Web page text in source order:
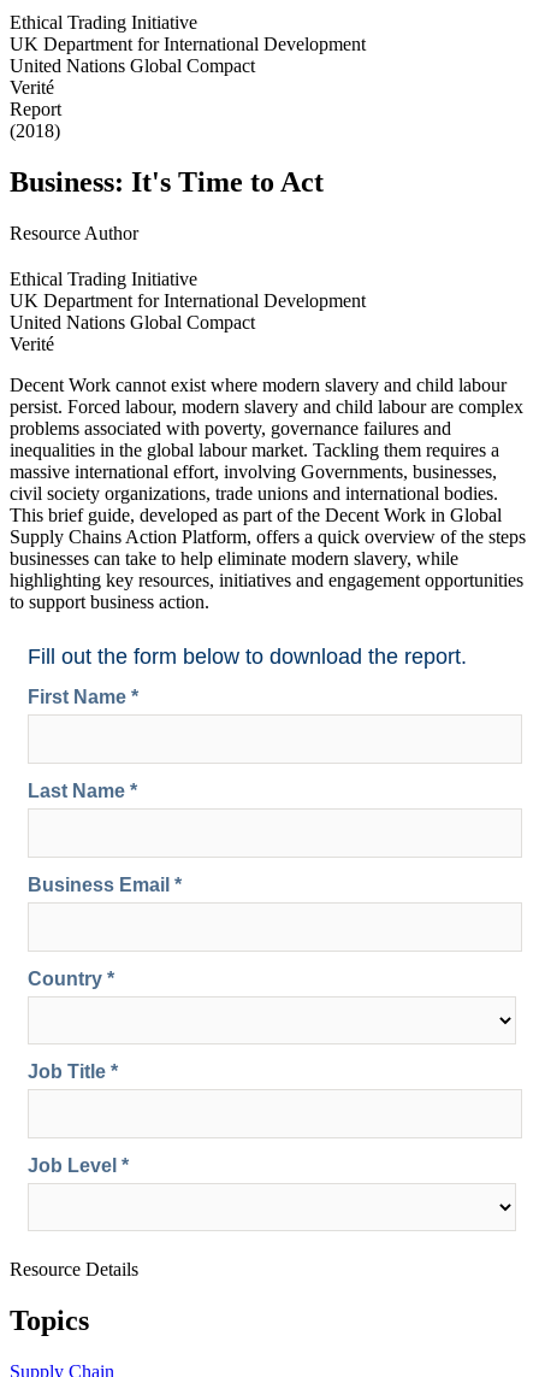
Ethical Trading Initiative
UK Department for International Development
United Nations Global Compact
Verité
Report
(2018)
Business: It's Time to Act
Resource Author
Ethical Trading Initiative
UK Department for International Development
United Nations Global Compact
Verité
Decent Work cannot exist where modern slavery and child labour
persist. Forced labour, modern slavery and child labour are complex
problems associated with poverty, governance failures and
inequalities in the global labour market. Tackling them requires a
massive international effort, involving Governments, businesses,
civil society organizations, trade unions and international bodies.
This brief guide, developed as part of the Decent Work in Global
Supply Chains Action Platform, offers a quick overview of the steps
businesses can take to help eliminate modern slavery, while
highlighting key resources, initiatives and engagement opportunities
to support business action.
Resource Details
Topics
Supply Chain